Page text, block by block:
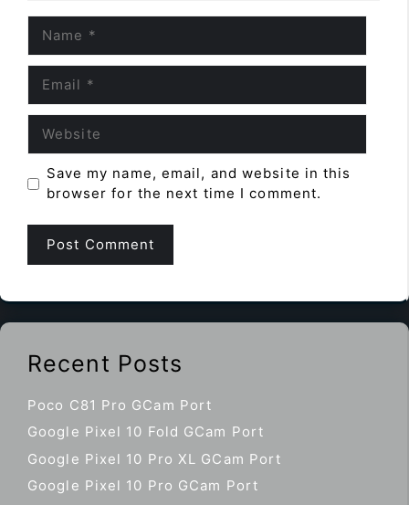
Save my name, email, and website in this
browser for the next time I comment.
Recent Posts
Poco C81 Pro GCam Port
Google Pixel 10 Fold GCam Port
Google Pixel 10 Pro XL GCam Port
Google Pixel 10 Pro GCam Port